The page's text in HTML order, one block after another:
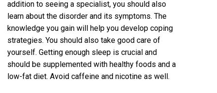
addition to seeing a specialist, you should also
learn about the disorder and its symptoms. The
knowledge you gain will help you develop coping
strategies. You should also take good care of
yourself. Getting enough sleep is crucial and
should be supplemented with healthy foods and a
low-fat diet. Avoid caffeine and nicotine as well.